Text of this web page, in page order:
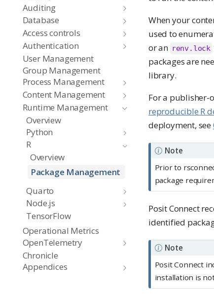
Auditing
Database
Access controls
Authentication
User Management
Group Management
Process Management
Content Management
Runtime Management
Overview
Python
R
Overview
Package Management
Quarto
Node.js
TensorFlow
Operational Metrics
OpenTelemetry
Chronicle
Appendices
When your
used to
or an renv.lock
packages are
library.
For a publisher-
reproducible R
deployment, see
Note
Prior to
package
Posit Connect
identified
Note
Posit Connect
installation is